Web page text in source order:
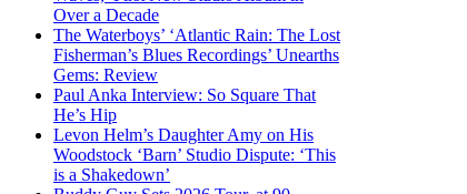
Over a Decade
The Waterboys’ ‘Atlantic Rain: The Lost
Fisherman’s Blues Recordings’ Unearths
Gems: Review
Paul Anka Interview: So Square That
He’s Hip
Levon Helm’s Daughter Amy on His
Woodstock ‘Barn’ Studio Dispute: ‘This
is a Shakedown’